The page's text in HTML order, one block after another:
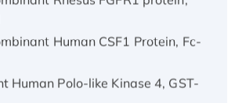
Human CSF1 Protein, Fc-
Human Polo-like Kinase 4, GST-